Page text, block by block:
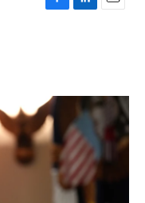
F
o
k
L
I
n
E